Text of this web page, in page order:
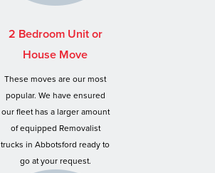
2 Bedroom Unit or
House Move
These moves are our most
popular. We have ensured
our fleet has a larger amount
of equipped Removalist
trucks in Abbotsford ready to
go at your request.